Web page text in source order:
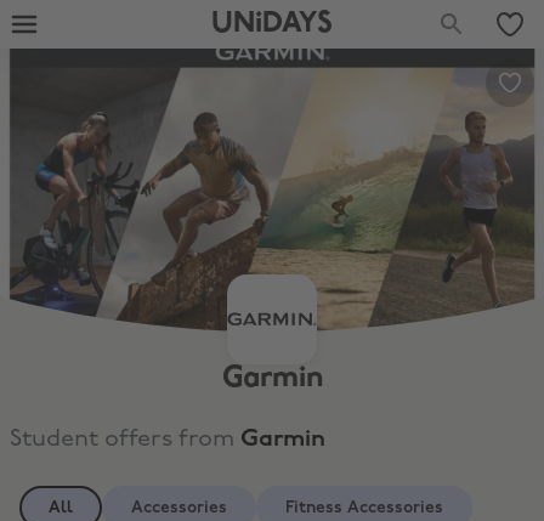
UNiDAYS
Garmin
Student offers from Garmin
All Accessories Fitness Accessories